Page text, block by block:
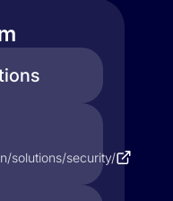
solutions/security/